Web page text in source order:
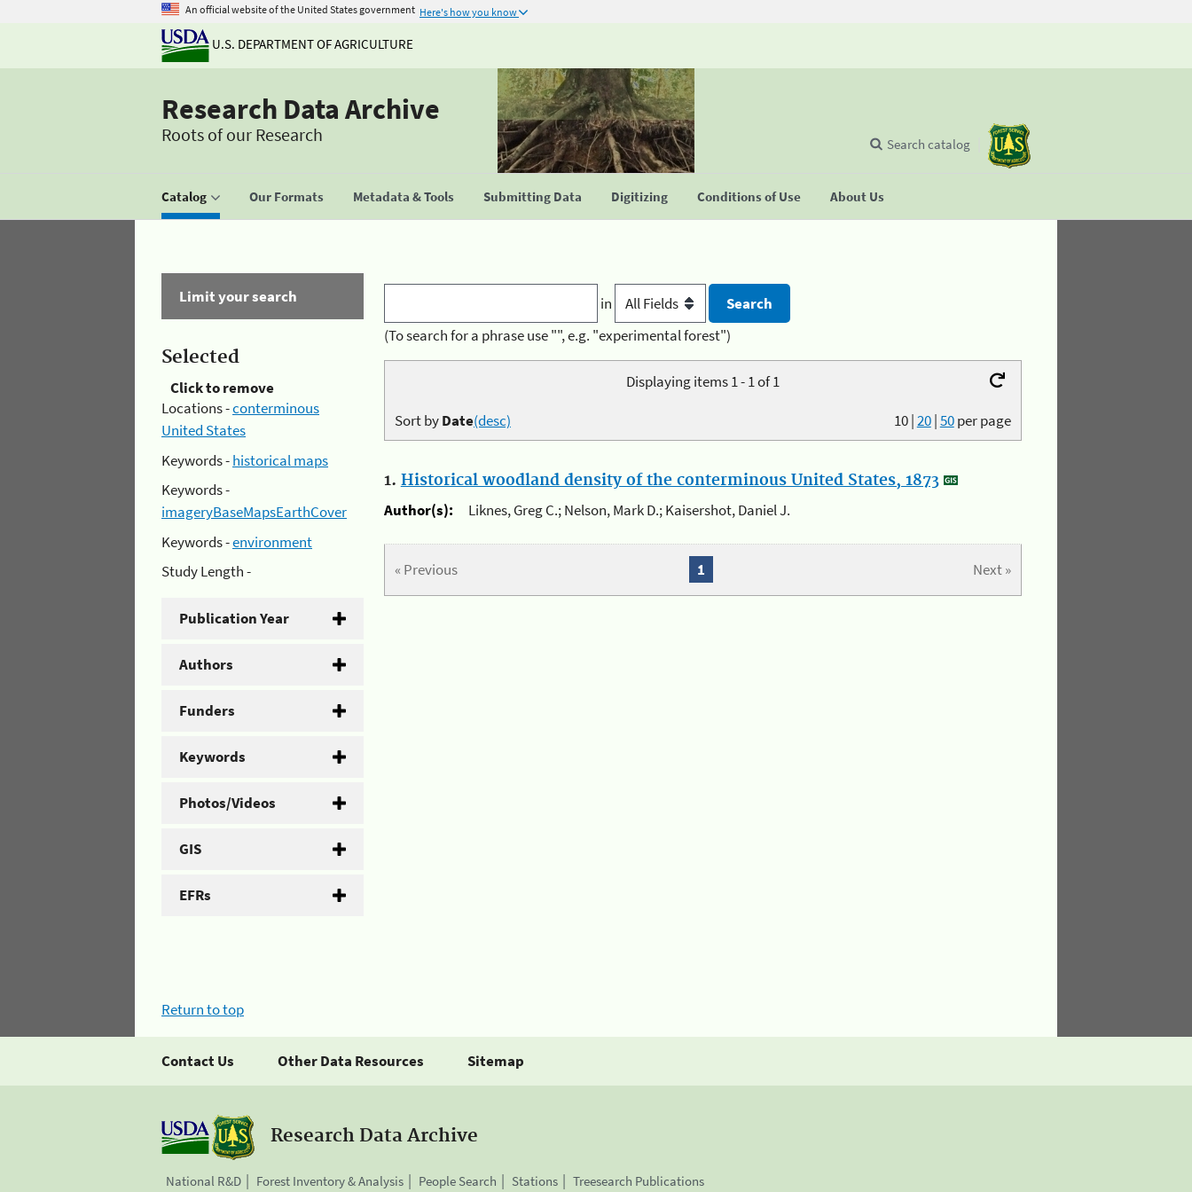
An official website of the United States government Here's how you know
U.S. DEPARTMENT OF AGRICULTURE
Research Data Archive
Roots of our Research
Catalog Our Formats Metadata & Tools Submitting Data Digitizing Conditions of Use About Us
Search catalog
Limit your search
Selected
Click to remove
Locations -conterminous
United States
Keywords -historical maps
Keywords -
imageryBaseMapsEarthCover
Keywords -environment
Study Length -
Publication Year
Authors
Funders
Keywords
Photos/Videos
GIS
EFRs
in
(To search for a phrase use "", e.g. "experimental forest")
Displaying items 1 - 1 of 1
10|20|50per page
Sort byDate(desc)
1. Historical woodland density of the conterminous United States, 1873
Author(s):
Liknes, Greg C.; Nelson, Mark D.; Kaisershot, Daniel J.
« Previous Next »
1
Return to top
Contact Us Other Data Resources Sitemap
Research Data Archive
National R&D Forest Inventory & Analysis People Search Stations Treesearch Publications